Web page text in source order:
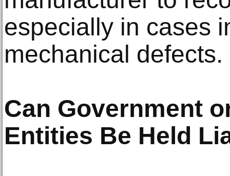
especially in cases
mechanical defects.
Can Government
Entities Be Held